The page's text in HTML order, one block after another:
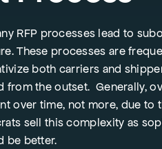
RFP processes lead to
These processes are
both carriers and
from the outset. Generally,
over time, not more, due to
sell this complexity as
be better.